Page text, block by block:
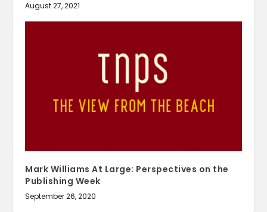
August 27, 2021
Mark Williams At Large: Perspectives on the
Publishing Week
September 26, 2020